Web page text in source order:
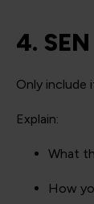
4.
Only include
Explain:
What
How